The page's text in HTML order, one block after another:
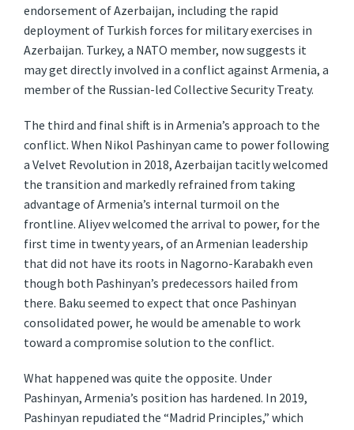
endorsement of Azerbaijan, including the rapid
deployment of Turkish forces for military exercises in
Azerbaijan. Turkey, a NATO member, now suggests it
may get directly involved in a conflict against Armenia, a
member of the Russian-led Collective Security Treaty.
The third and final shift is in Armenia’s approach to the
conflict. When Nikol Pashinyan came to power following
a Velvet Revolution in 2018, Azerbaijan tacitly welcomed
the transition and markedly refrained from taking
advantage of Armenia’s internal turmoil on the
frontline. Aliyev welcomed the arrival to power, for the
first time in twenty years, of an Armenian leadership
that did not have its roots in Nagorno-Karabakh even
though both Pashinyan’s predecessors hailed from
there. Baku seemed to expect that once Pashinyan
consolidated power, he would be amenable to work
toward a compromise solution to the conflict.
What happened was quite the opposite. Under
Pashinyan, Armenia’s position has hardened. In 2019,
Pashinyan repudiated the “Madrid Principles,” which